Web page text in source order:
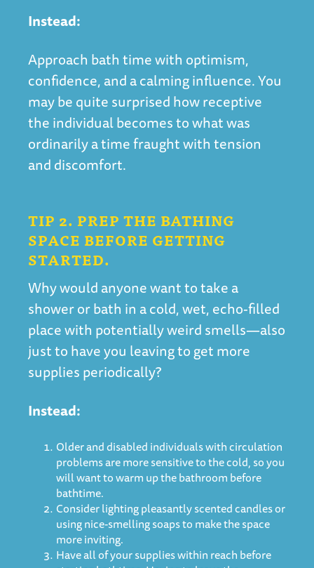
Instead:
Approach bath time with optimism,
confidence, and a calming influence. You
may be quite surprised how receptive
the individual becomes to what was
ordinarily a time fraught with tension
and discomfort.
TIP 2. PREP THE BATHING
SPACE BEFORE GETTING
STARTED.
Why would anyone want to take a
shower or bath in a cold, wet, echo-filled
place with potentially weird smells—also
just to have you leaving to get more
supplies periodically?
Instead:
Older and disabled individuals with circulation
problems are more sensitive to the cold, so you
will want to warm up the bathroom before
bathtime.
Consider lighting pleasantly scented candles or
using nice-smelling soaps to make the space
more inviting.
Have all of your supplies within reach before